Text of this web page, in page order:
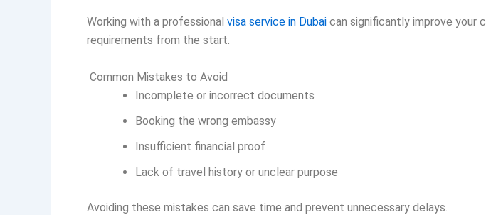
Working with a professional visa service in Dubai can significantly improve your
requirements from the start.
Common Mistakes to Avoid
Incomplete or incorrect documents
Booking the wrong embassy
Insufficient financial proof
Lack of travel history or unclear purpose
Avoiding these mistakes can save time and prevent unnecessary delays.